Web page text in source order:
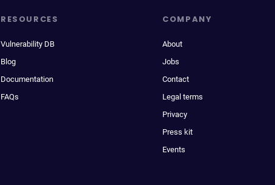
RESOURCES
Vulnerability DB
Blog
Documentation
FAQs
COMPANY
About
Jobs
Contact
Legal terms
Privacy
Press kit
Events